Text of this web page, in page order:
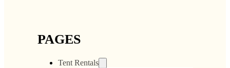
PAGES
Tent Rentals